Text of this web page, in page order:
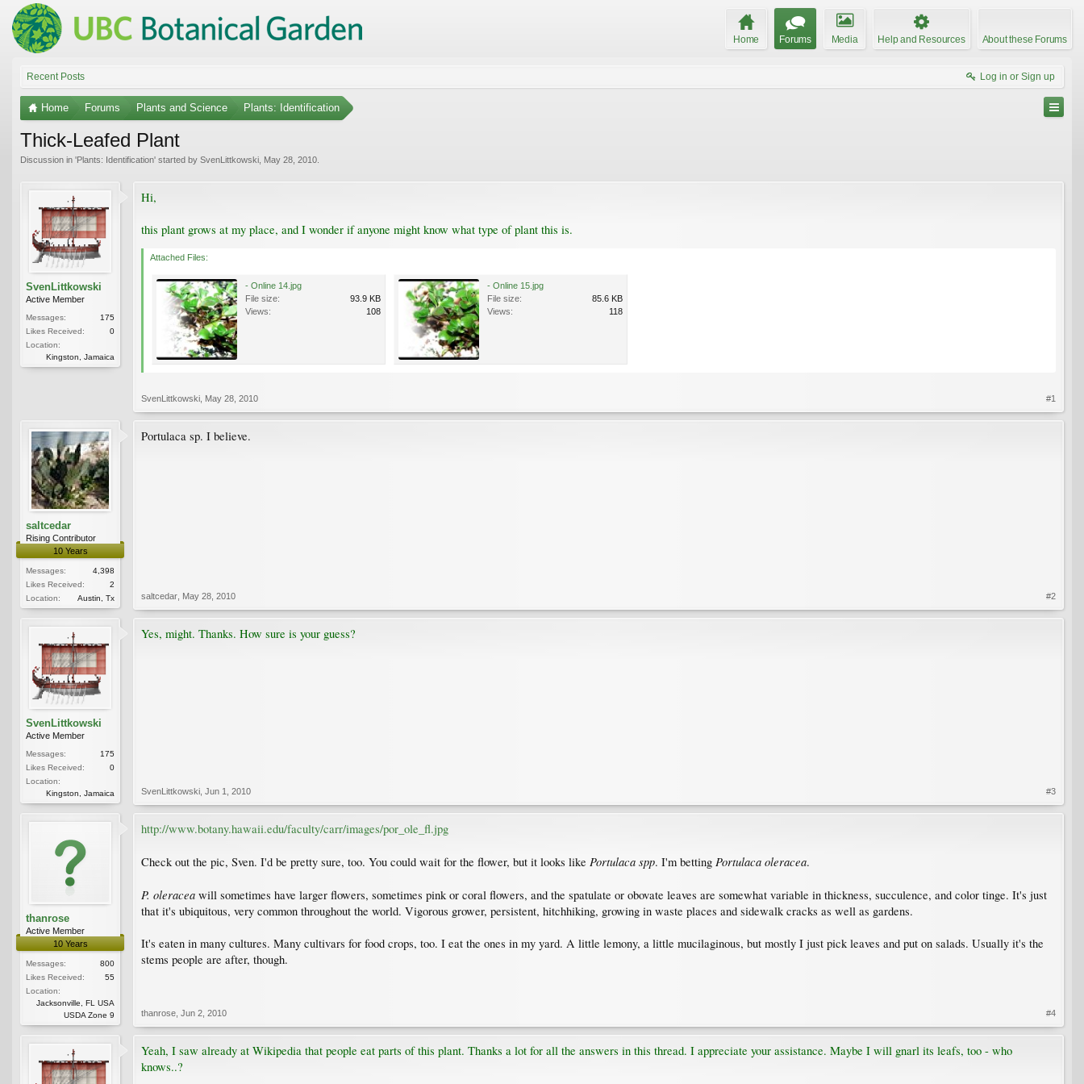
Home Forums Media Help and Resources About these Forums
Recent Posts Log in or Sign up
Home Forums Plants and Science Plants: Identification
Thick-Leafed Plant
Discussion in 'Plants: Identification' started by SvenLittkowski May 28, 2010
SvenLittkowski
Active Member
Messages:
175
Likes Received:
0
Location:
Kingston, Jamaica
Hi,
this plant grows at my place, and I wonder if anyone might know what type of plant this is.
Attached Files:
- Online 14.jpg
File size:
93.9 KB
Views:
108
- Online 15.jpg
File size:
85.6 KB
Views:
118
SvenLittkowski May 28, 2010 #1
saltcedar
Rising Contributor
10 Years
Messages:
4,398
Likes Received:
2
Location:
Austin, Tx
Portulaca sp. I believe.
saltcedar May 28, 2010 #2
SvenLittkowski
Active Member
Messages:
175
Likes Received:
0
Location:
Kingston, Jamaica
Yes, might. Thanks. How sure is your guess?
SvenLittkowski Jun 1, 2010 #3
thanrose
Active Member
10 Years
Messages:
800
Likes Received:
55
Location:
Jacksonville, FL USA
USDA Zone 9
http://www.botany.hawaii.edu/faculty/carr/images/por_ole_fl.jpg
Check out the pic, Sven. I'd be pretty sure, too. You could wait for the flower, but it looks like Portulaca spp. I'm betting Portulaca oleracea.
P. oleracea will sometimes have larger flowers, sometimes pink or coral flowers, and the spatulate or obovate leaves are somewhat variable in thickness, succulence, and color tinge. It's just
that it's ubiquitous, very common throughout the world. Vigorous grower, persistent, hitchhiking, growing in waste places and sidewalk cracks as well as gardens.
It's eaten in many cultures. Many cultivars for food crops, too. I eat the ones in my yard. A little lemony, a little mucilaginous, but mostly I just pick leaves and put on salads. Usually it's the
stems people are after, though.
thanrose Jun 2, 2010 #4
Yeah, I saw already at Wikipedia that people eat parts of this plant. Thanks a lot for all the answers in this thread. I appreciate your assistance. Maybe I will gnarl its leafs, too - who
knows..?